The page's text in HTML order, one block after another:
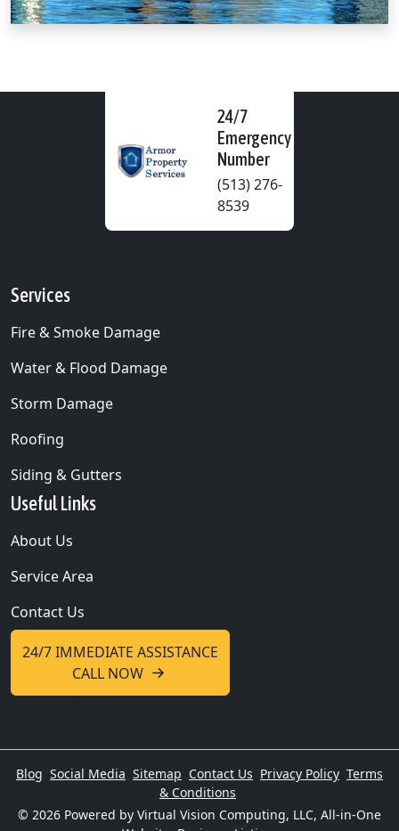
24/7
Emergency
Number
(513) 276-
8539
Services
Fire & Smoke Damage
Water & Flood Damage
Storm Damage
Roofing
Siding & Gutters
Useful Links
About Us
Service Area
Contact Us
24/7 IMMEDIATE ASSISTANCE
CALL NOW
Blog Social Media Sitemap Contact Us Privacy Policy Terms
& Conditions
© 2026 Powered by Virtual Vision Computing, LLC, All-in-One